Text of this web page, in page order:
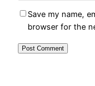
Save my name,
browser for the